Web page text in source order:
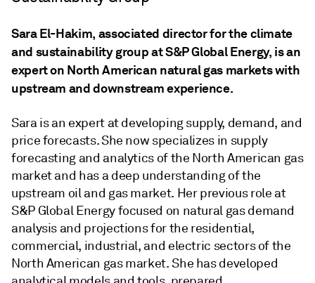
Sara El-Hakim, associated director for the climate
and sustainability group at S&P Global Energy, is an
expert on North American natural gas markets with
upstream and downstream experience.
Sara is an expert at developing supply, demand, and
price forecasts. She now specializes in supply
forecasting and analytics of the North American gas
market and has a deep understanding of the
upstream oil and gas market. Her previous role at
S&P Global Energy focused on natural gas demand
analysis and projections for the residential,
commercial, industrial, and electric sectors of the
North American gas market. She has developed